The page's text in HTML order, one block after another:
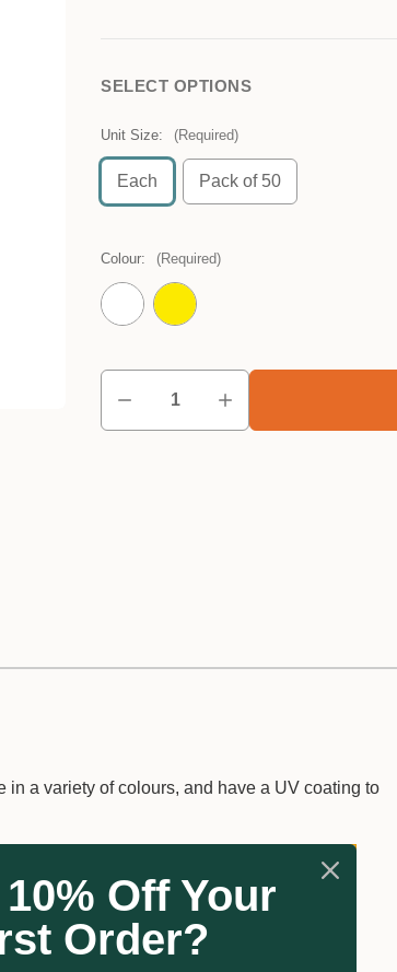
SELECT OPTIONS
Unit Size: (Required)
Each Pack of 50
Colour: (Required)
a variety of colours, and have a UV coating to
Off Your
Order?